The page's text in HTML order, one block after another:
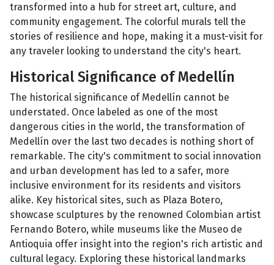
transformed into a hub for street art, culture, and
community engagement. The colorful murals tell the
stories of resilience and hope, making it a must-visit for
any traveler looking to understand the city's heart.
Historical Significance of Medellín
The historical significance of Medellín cannot be
understated. Once labeled as one of the most
dangerous cities in the world, the transformation of
Medellín over the last two decades is nothing short of
remarkable. The city's commitment to social innovation
and urban development has led to a safer, more
inclusive environment for its residents and visitors
alike. Key historical sites, such as Plaza Botero,
showcase sculptures by the renowned Colombian artist
Fernando Botero, while museums like the Museo de
Antioquia offer insight into the region's rich artistic and
cultural legacy. Exploring these historical landmarks